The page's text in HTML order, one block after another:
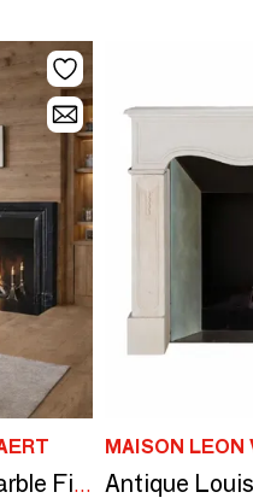
Timeless Black Belgian Marble Fireplace Surround
MAISON LEON